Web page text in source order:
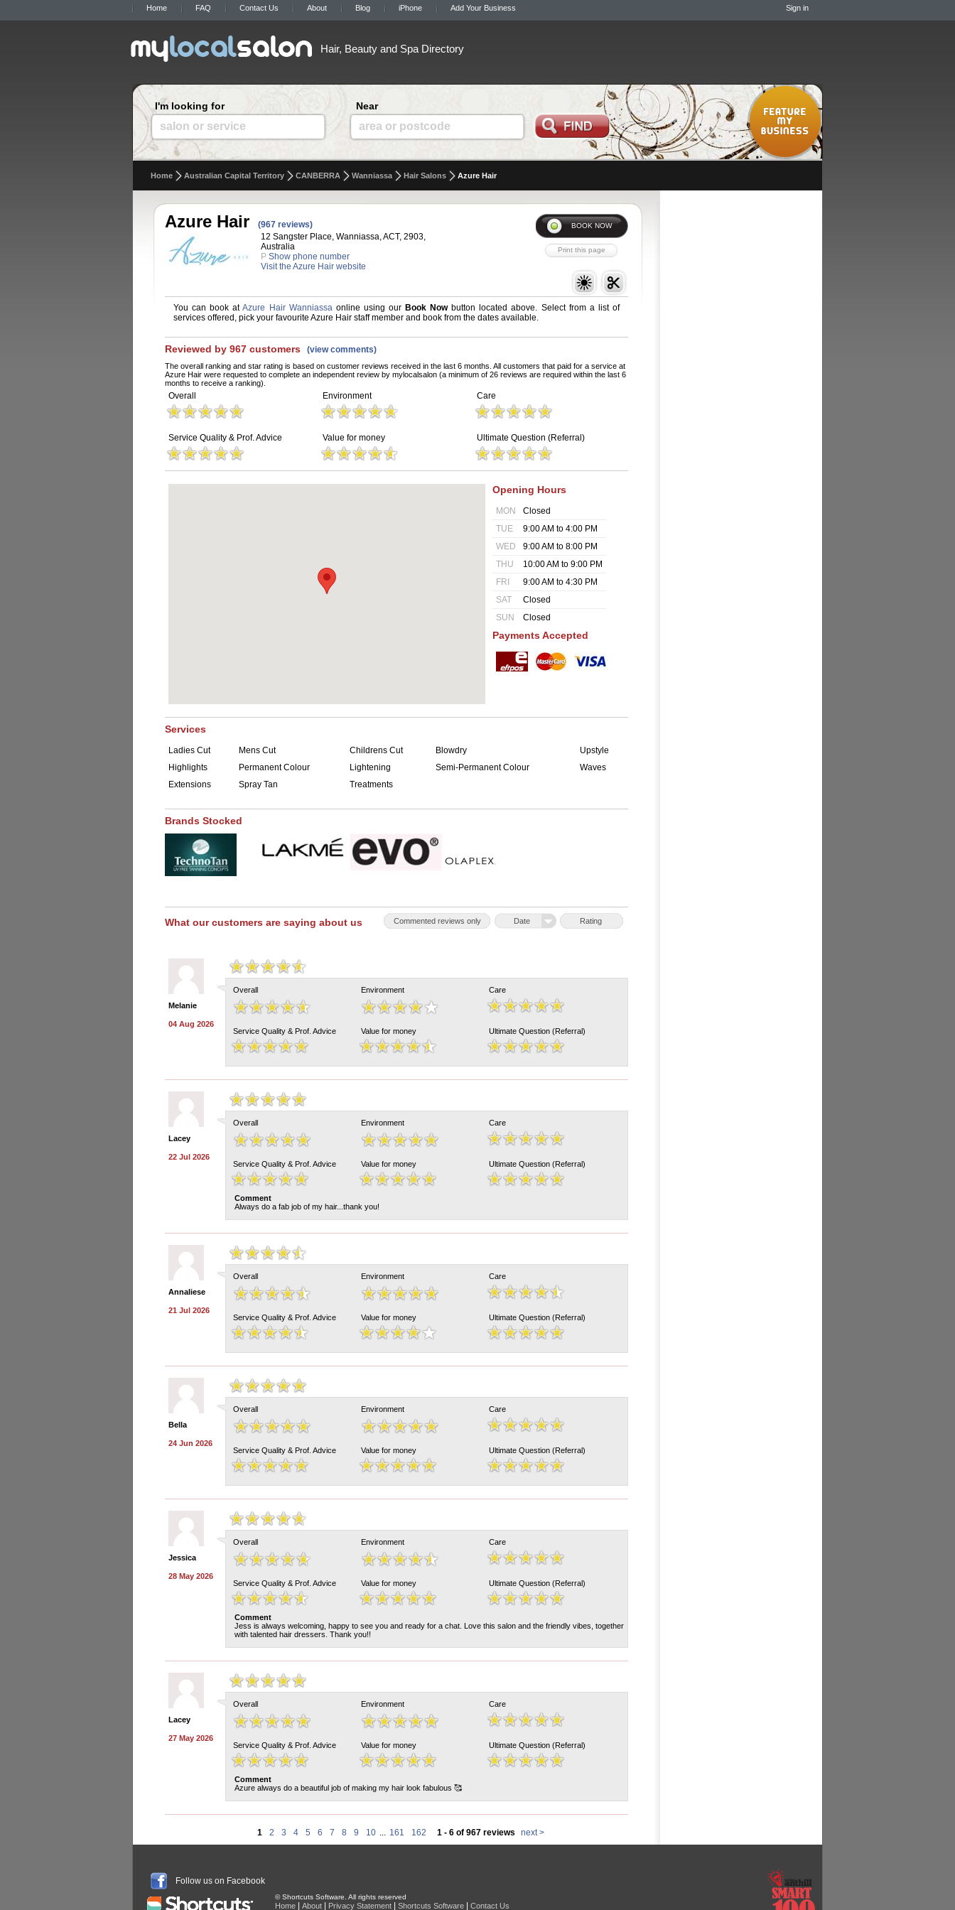
Home FAQ Contact Us About Blog iPhone Add Your Business Sign in
Hair, Beauty and Spa Directory
I'm looking for
salon or service
Near
area or postcode
Home Australian Capital Territory CANBERRA Wanniassa Hair Salons Azure Hair
Azure Hair
(967 reviews)
12 Sangster Place, Wanniassa, ACT, 2903,
Australia
P Show phone number
Visit the Azure Hair website
You can book atAzure Hair Wanniassaonline using our Book Nowbutton located above. Select from a list of
services offered, pick your favourite Azure Hair staff member and book from the dates available.
Reviewed by 967 customers (view comments)
The overall ranking and star rating is based on customer reviews received in the last 6 months. All customers that paid for a service at
Azure Hair were requested to complete an independent review by mylocalsalon (a minimum of 26 reviews are required within the last 6
months to receive a ranking).
Overall Environment Care
Service Quality & Prof. Advice Value for money Ultimate Question (Referral)
Opening Hours
MON
Closed
TUE
9:00 AM to 4:00 PM
WED
9:00 AM to 8:00 PM
THU
10:00 AM to 9:00 PM
FRI
9:00 AM to 4:30 PM
SAT
Closed
SUN
Closed
Payments Accepted
Services
Ladies Cut Mens Cut Childrens Cut Blowdry
Upstyle
Highlights
Permanent Colour Lightening Semi-Permanent Colour
Waves
Extensions
Spray Tan Treatments
Brands Stocked
What our customers are saying about us Rating
Date
Commented reviews only
Melanie
04 Aug 2026
Overall Environment Care
Service Quality & Prof. Advice Value for money Ultimate Question (Referral)
Lacey
22 Jul 2026
Overall Environment Care
Service Quality & Prof. Advice Value for money Ultimate Question (Referral)
Comment
Always do a fab job of my hair...thank you!
Annaliese
21 Jul 2026
Overall Environment Care
Service Quality & Prof. Advice Value for money Ultimate Question (Referral)
Bella
24 Jun 2026
Overall Environment Care
Service Quality & Prof. Advice Value for money Ultimate Question (Referral)
Jessica
28 May 2026
Overall Environment Care
Service Quality & Prof. Advice Value for money Ultimate Question (Referral)
Comment
Jess is always welcoming, happy to see you and ready for a chat. Love this salon and the friendly vibes, together
with talented hair dressers. Thank you!!
Lacey
27 May 2026
Overall Environment Care
Service Quality & Prof. Advice Value for money Ultimate Question (Referral)
Comment
Azure always do a beautiful job of making my hair look fabulous 🥰
1 2 3 4 5 6 7 8 9 10 ... 161 162 1 - 6 of 967 reviews next >
Follow us on Facebook
© Shortcuts Software. All rights reserved
Home About Privacy Statement Shortcuts Software Contact Us